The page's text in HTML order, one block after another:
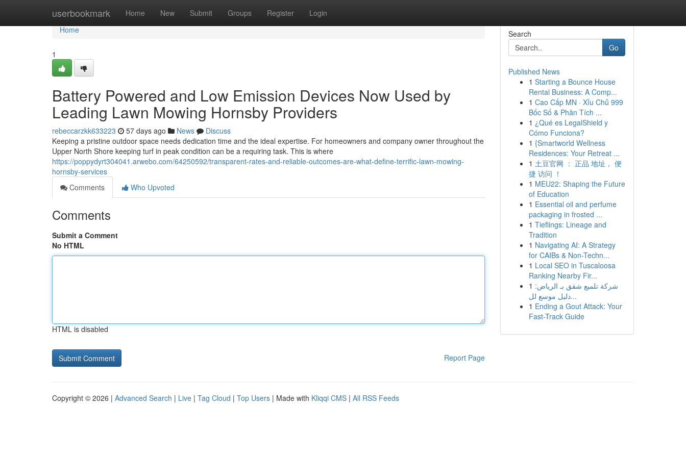
userbookmark Home New Submit Groups Register Login
Home
Home
1
Battery Powered and Low Emission Devices Now Used by
Leading Lawn Mowing Hornsby Providers
rebeccarzkk633223 57 days ago News
Discuss
Keeping a pristine outdoor space needs dedication time and the ideal expertise. For homeowners and company owner throughout the
Upper North Shore keeping turf in peak condition can be a requiring task. This is where
https://poppydyrt304041.arwebo.com/64250592/transparent-rates-and-reliable-outcomes-are-what-define-terrific-lawn-mowing-
hornsby-services
Comments
Who Upvoted
Comments
Submit a Comment
No HTML
HTML is disabled
Report Page
Search
Go
Published News
1 Starting a Bounce House
Rental Business: A Comp...
1 Cao Cấp MN · Xỉu Chủ 999
Bốc Số & Phân Tích ...
1 ¿Qué es LegalShield y
Cómo Funciona?
1 {Smartworld Wellness
Residences: Your Retreat ...
1 土豆官网 ： 正品 地址， 便
捷 访问 ！
1 MEU22: Shaping the Future
of Education
1 Essential oil and perfume
packaging in frosted ...
1 Tieflings: Lineage and
Tradition
1 Navigating AI: A Strategy
for CAIBs & Non-Techn...
1 Local SEO in Tuscaloosa
Ranking Nearby Fir...
1 شركة تلميع شقق بـ الرياض:
دليل موسع لل...
1 Ending a Gout Attack: Your
Fast-Track Guide
Copyright © 2026 | Advanced Search | Live | Tag Cloud | Top Users | Made with Kliqqi CMS | All RSS Feeds